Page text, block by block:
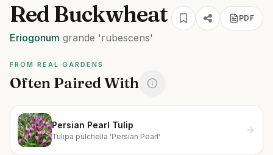
Red Buckwheat
Eriogonum grande 'rubescens'
PDF
FROM REAL GARDENS
Often Paired With
Persian Pearl Tulip
Tulipa pulchella 'Persian Pearl'